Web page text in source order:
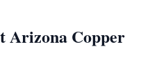
Arizona Copper